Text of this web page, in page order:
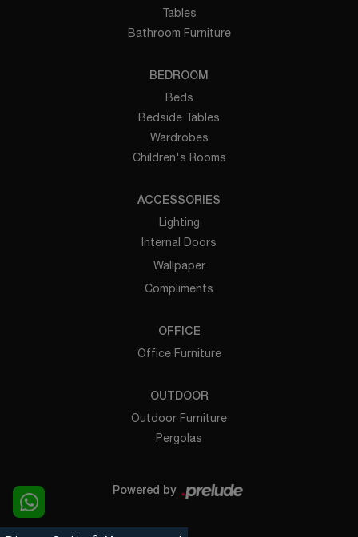
Tables
Bathroom Furniture
BEDROOM
Beds
Bedside Tables
Wardrobes
Children's Rooms
ACCESSORIES
Lighting
Internal Doors
Wallpaper
Compliments
OFFICE
Office Furniture
OUTDOOR
Outdoor Furniture
Pergolas
Powered by